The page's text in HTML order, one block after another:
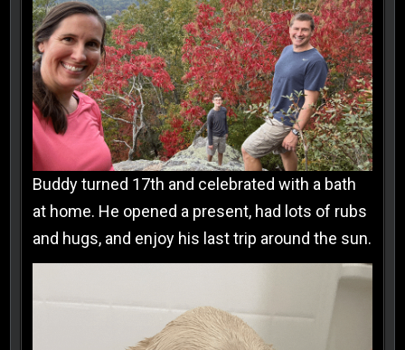
Buddy turned 17th and celebrated with a bath
at home. He opened a present, had lots of rubs
and hugs, and enjoy his last trip around the sun.